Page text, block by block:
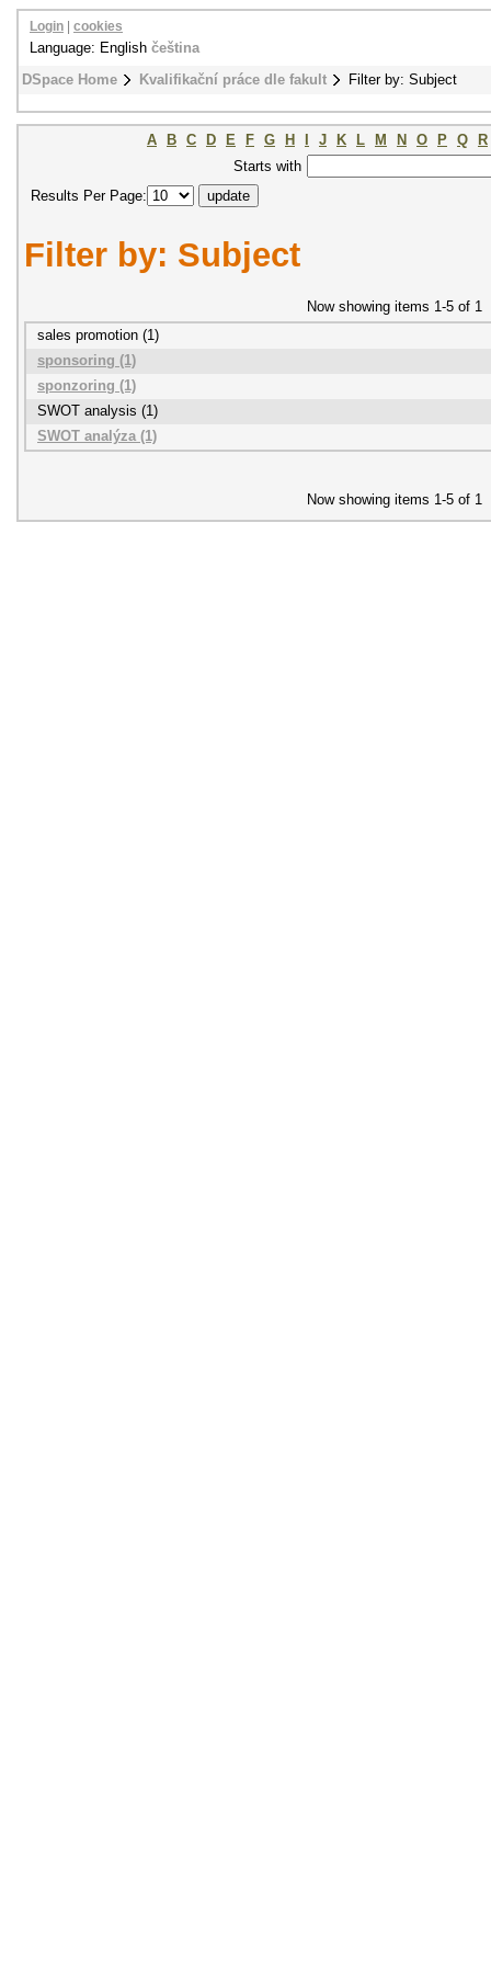
DSpace Home Kvalifikační práce dle fakult Filter by: Subject
Login cookies
Language: English čeština
A B C D E F G H J K L M N O P Q
R
Starts with
Results Per Page:
Filter by: Subject
Now showing items 1-5 of 1
sales promotion (1)
sponsoring (1)
sponzoring (1)
SWOT analysis (1)
SWOT analýza (1)
Now showing items 1-5 of 1